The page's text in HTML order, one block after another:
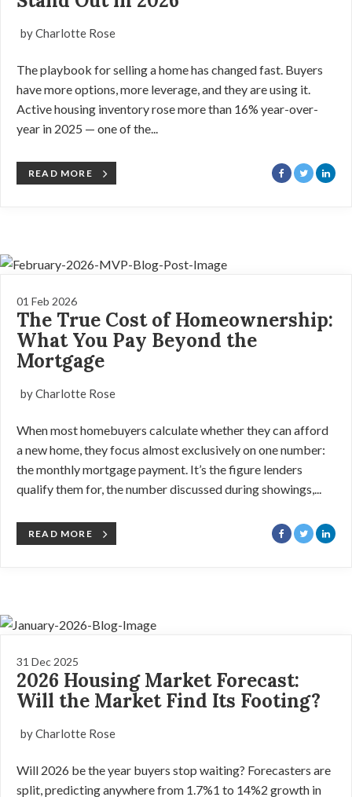
by Charlotte Rose
The playbook for selling a home has changed fast. Buyers
have more options, more leverage, and they are using it.
Active housing inventory rose more than 16% year-over-
year in 2025 — one of the...
READ MORE
01 Feb 2026
The True Cost of Homeownership:
What You Pay Beyond the
Mortgage
by Charlotte Rose
When most homebuyers calculate whether they can afford
a new home, they focus almost exclusively on one number:
the monthly mortgage payment. It’s the figure lenders
qualify them for, the number discussed during showings,...
READ MORE
31 Dec 2025
2026 Housing Market Forecast:
Will the Market Find Its Footing?
by Charlotte Rose
Will 2026 be the year buyers stop waiting? Forecasters are
split, predicting anywhere from 1.7%1 to 14%2 growth in